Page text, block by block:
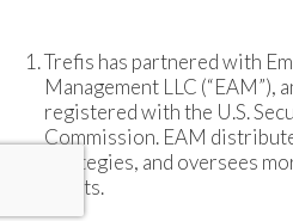
Trefis has partnered with
Management LLC (“EAM”),
registered with the U.S.
Commission. EAM
strategies, and oversees
assets.